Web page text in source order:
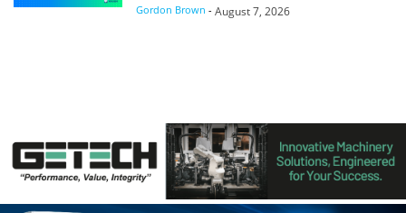
Gordon Brown - August 7, 2026